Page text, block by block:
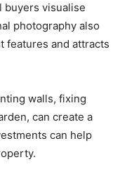
buyers visualise
photography also
features and attracts
walls, fixing
can create a
can help